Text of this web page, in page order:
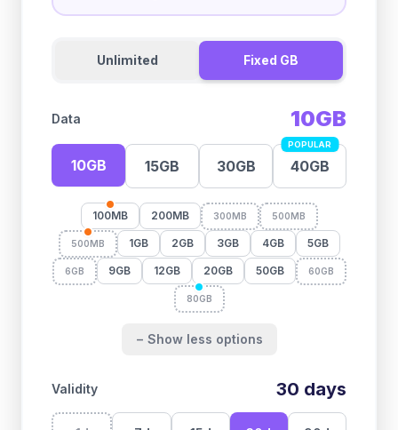
Unlimited Fixed GB
Data 10GB
10GB 15GB 30GB
POPULAR
40GB
100MB 200MB 300MB 500MB
500MB 1GB 2GB 3GB 4GB 5GB
6GB 9GB 12GB 20GB 50GB 60GB
80GB
− Show less options
Validity 30 days